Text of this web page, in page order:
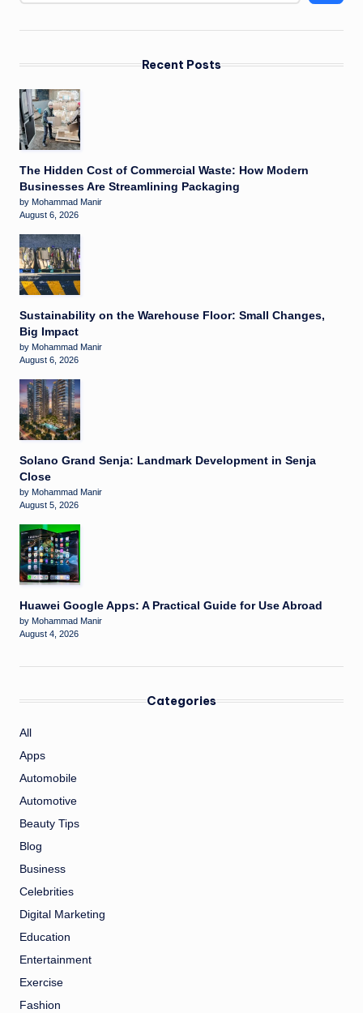
Recent Posts
The Hidden Cost of Commercial Waste: How Modern
Businesses Are Streamlining Packaging
by Mohammad Manir
August 6, 2026
Sustainability on the Warehouse Floor: Small Changes,
Big Impact
by Mohammad Manir
August 6, 2026
Solano Grand Senja: Landmark Development in Senja
Close
by Mohammad Manir
August 5, 2026
Huawei Google Apps: A Practical Guide for Use Abroad
by Mohammad Manir
August 4, 2026
Categories
All
Apps
Automobile
Automotive
Beauty Tips
Blog
Business
Celebrities
Digital Marketing
Education
Entertainment
Exercise
Fashion